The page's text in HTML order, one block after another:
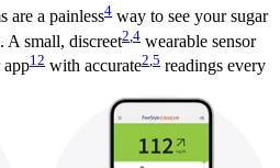
are a painless4 way to see your sugar
. A small, discreet2 4 wearable sensor
app12 with accurate2 5 readings every